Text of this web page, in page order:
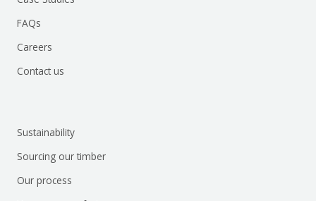
FAQs
Careers
Contact us
Sustainability
Sourcing our timber
Our process